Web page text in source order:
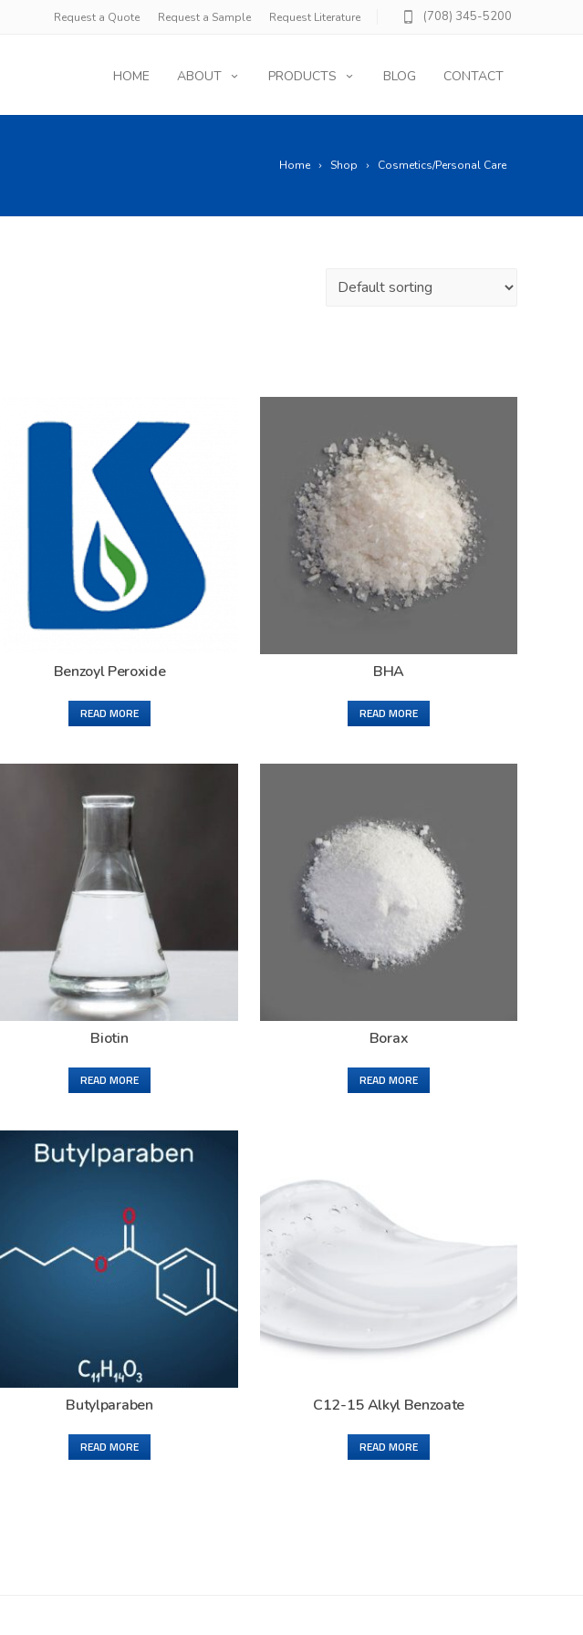
(708) 345-5200
Request a Quote Request a Sample Request Literature
HOME ABOUT PRODUCTS BLOG CONTACT
Home Shop Cosmetics/Personal Care
Benzoyl Peroxide
READ MORE
BHA
READ MORE
Biotin
READ MORE
Borax
READ MORE
Butylparaben
READ MORE
C12-15 Alkyl Benzoate
READ MORE